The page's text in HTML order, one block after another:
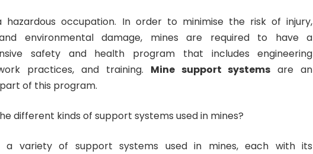
hazardous occupation. In order to minimise the risk of injury,
environmental damage, mines are required to have a
safety and health program that includes engineering
practices, and training. Mine support systems are an
of this program.
different kinds of support systems used in mines?
a variety of support systems used in mines, each with its